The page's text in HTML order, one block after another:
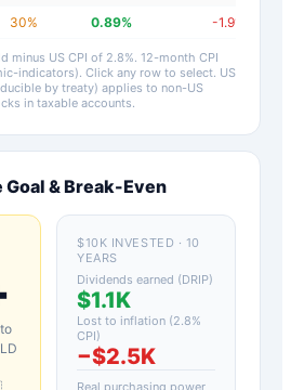
30% 0.89% -1.91
minus US CPI of 2.8%. 12-month CPI
indicators). Click any row to select. US
by treaty) applies to non-US
in taxable accounts.
Goal & Break-Even
$10K INVESTED · 10
YEARS
Dividends earned (DRIP)
$1.1K
Lost to inflation (2.8%
CPI)
−$2.5K
Real purchasing power